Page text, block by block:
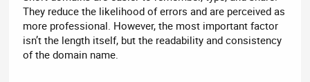
They reduce the likelihood of errors and are perceived as
more professional. However, the most important factor
isn’t the length itself, but the readability and consistency
of the domain name.